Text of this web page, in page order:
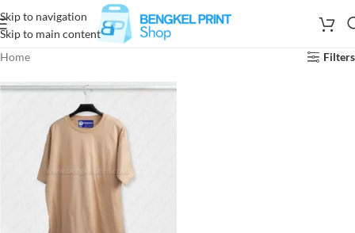
Skip to navigation
Skip to main content
Home
Filters